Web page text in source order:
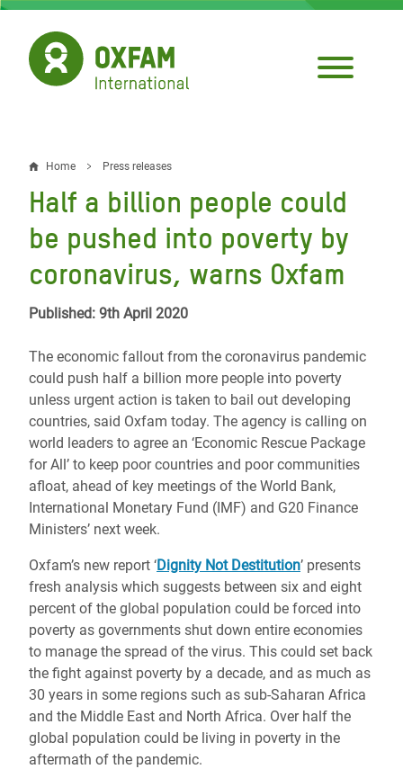
Skip
main
content
Breadcrumb
Home Press releases
Half a billion people could
be pushed into poverty by
coronavirus, warns Oxfam
Published: 9th April 2020
The economic fallout from the coronavirus pandemic
could push half a billion more people into poverty
unless urgent action is taken to bail out developing
countries, said Oxfam today. The agency is calling on
world leaders to agree an ‘Economic Rescue Package
for All’ to keep poor countries and poor communities
afloat, ahead of key meetings of the World Bank,
International Monetary Fund (IMF) and G20 Finance
Ministers’ next week.
Oxfam’s new report ‘Dignity Not Destitution’ presents
fresh analysis which suggests between six and eight
percent of the global population could be forced into
poverty as governments shut down entire economies
to manage the spread of the virus. This could set back
the fight against poverty by a decade, and as much as
30 years in some regions such as sub-Saharan Africa
and the Middle East and North Africa. Over half the
global population could be living in poverty in the
aftermath of the pandemic.